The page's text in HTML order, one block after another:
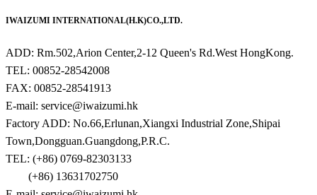
IWAIZUMI INTERNATIONAL(H.K)CO.,LTD.
ADD: Rm.502,Arion Center,2-12 Queen's Rd.West HongKong.
TEL: 00852-28542008
FAX: 00852-28541913
E-mail: service@iwaizumi.hk
Factory ADD: No.66,Erlunan,Xiangxi Industrial Zone,Shipai
Town,Dongguan.Guangdong,P.R.C.
TEL: (+86) 0769-82303133
(+86) 13631702750